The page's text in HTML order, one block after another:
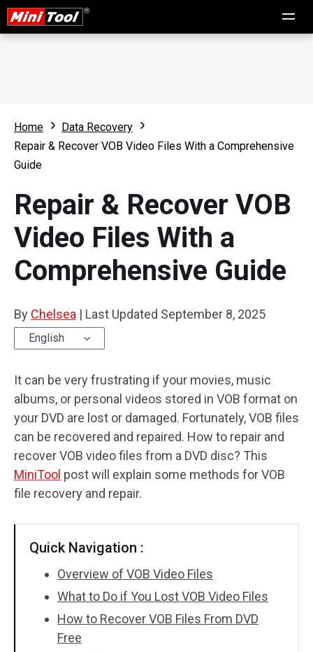
Home
Data Recovery
Repair & Recover VOB Video Files With a Comprehensive
Guide
Repair & Recover VOB
Video Files With a
Comprehensive Guide
By Chelsea | Last Updated September 8, 2025
English
It can be very frustrating if your movies, music
albums, or personal videos stored in VOB format on
your DVD are lost or damaged. Fortunately, VOB files
can be recovered and repaired. How to repair and
recover VOB video files from a DVD disc? This
MiniTool post will explain some methods for VOB
file recovery and repair.
Quick Navigation :
Overview of VOB Video Files
What to Do if You Lost VOB Video Files
How to Recover VOB Files From DVD
Free